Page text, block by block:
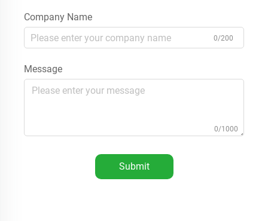
Company Name
0/200
Message
0/1000
Submit